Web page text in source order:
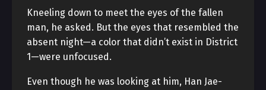
Kneeling down to meet the eyes of the fallen
man, he asked. But the eyes that resembled the
absent night—a color that didn’t exist in District
1—were unfocused.
Even though he was looking at him, Han Jae-